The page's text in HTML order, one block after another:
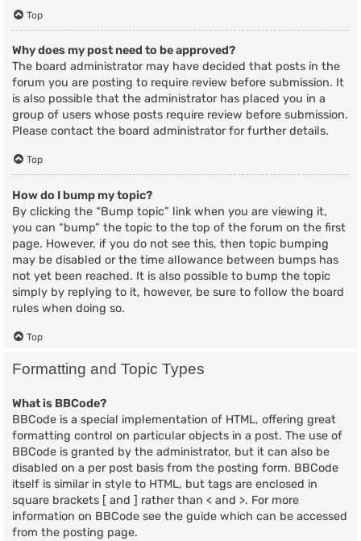
Top
Why does my post need to be approved?
The board administrator may have decided that posts in the
forum you are posting to require review before submission. It
is also possible that the administrator has placed you in a
group of users whose posts require review before submission.
Please contact the board administrator for further details.
Top
How do I bump my topic?
By clicking the “Bump topic” link when you are viewing it,
you can “bump” the topic to the top of the forum on the first
page. However, if you do not see this, then topic bumping
may be disabled or the time allowance between bumps has
not yet been reached. It is also possible to bump the topic
simply by replying to it, however, be sure to follow the board
rules when doing so.
Top
Formatting and Topic Types
What is BBCode?
BBCode is a special implementation of HTML, offering great
formatting control on particular objects in a post. The use of
BBCode is granted by the administrator, but it can also be
disabled on a per post basis from the posting form. BBCode
itself is similar in style to HTML, but tags are enclosed in
square brackets [ and ] rather than < and >. For more
information on BBCode see the guide which can be accessed
from the posting page.